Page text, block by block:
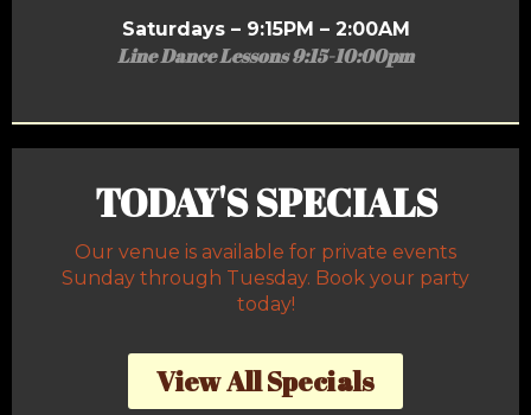
Saturdays – 9:15PM – 2:00AM
Line Dance Lessons 9:15-10:00pm
TODAY'S SPECIALS
Our venue is available for private events
Sunday through Tuesday. Book your party
today!
View All Specials